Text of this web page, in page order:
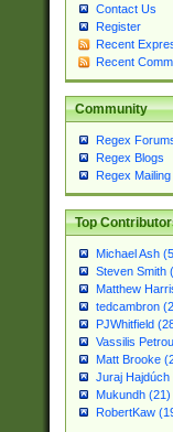
Contact Us
Register
Recent
Recent
Community
Regex
Regex Blogs
Regex Mailing
Top
Michael Ash
Steven Smith
Matthew
tedcambron
PJWhitfield
Vassilis
Matt Brooke
Juraj Hajdúch
Mukundh (21)
RobertKaw